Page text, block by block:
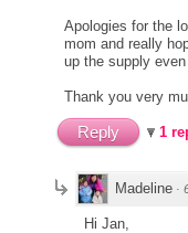
Apologies for the
mom and really
up the supply
Thank you very
Reply 1
Madeline ·
Hi Jan,